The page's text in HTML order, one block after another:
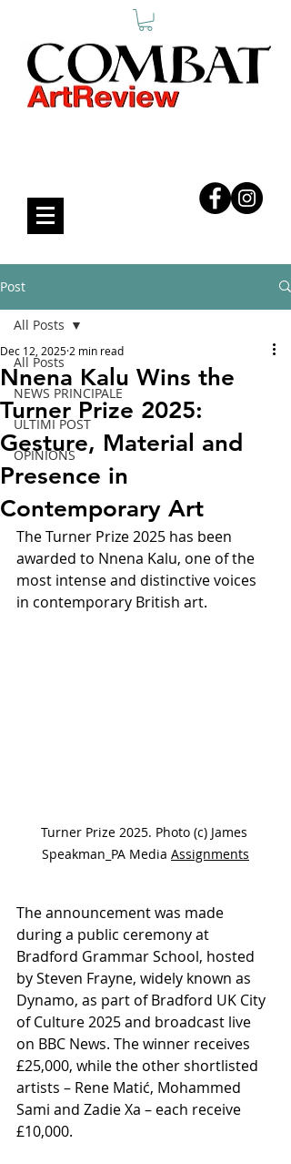
Post
All Posts
NEWS PRINCIPALE
ULTIMI POST
OPINIONS
All Posts
Nnena Kalu Wins the
Turner Prize 2025:
Gesture, Material and
Presence in
Contemporary Art
Dec 12, 2025 2 min read
The Turner Prize 2025 has been
awarded to Nnena Kalu, one of the
most intense and distinctive voices
in contemporary British art.
Turner Prize 2025. Photo (c) James
Speakman_PA Media Assignments
The announcement was made
during a public ceremony at
Bradford Grammar School, hosted
by Steven Frayne, widely known as
Dynamo, as part of Bradford UK City
of Culture 2025 and broadcast live
on BBC News. The winner receives
£25,000, while the other shortlisted
artists – Rene Matić, Mohammed
Sami and Zadie Xa – each receive
£10,000.